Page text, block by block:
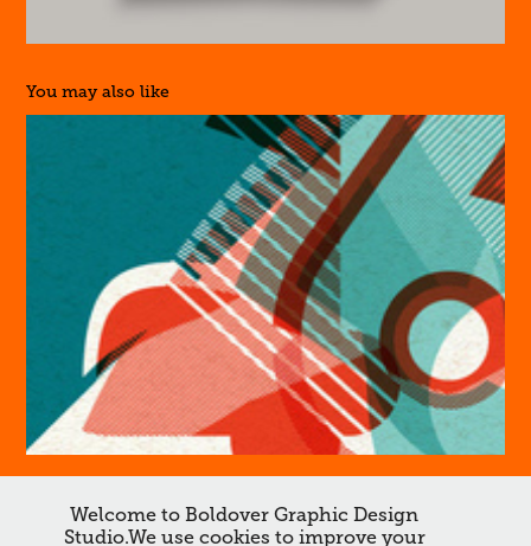
You may also like
↑ Back to Top
Welcome to Boldover Graphic Design
Studio.We use cookies to improve your